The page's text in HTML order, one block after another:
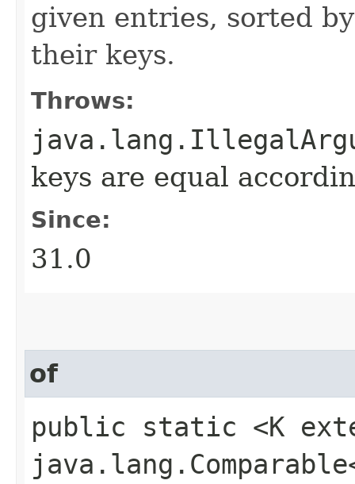
given entries, sorted
their keys.
Throws:
keys are equal
Since:
31.0
of
public static <K